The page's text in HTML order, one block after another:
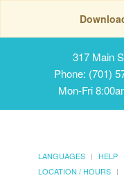
317 Main
Phone: (701)
Mon-Fri
LANGUAGES HELP
LOCATION / HOURS